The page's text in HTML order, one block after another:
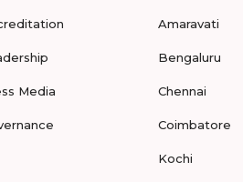
Media
Amaravati
Bengaluru
Chennai
Coimbatore
Kochi